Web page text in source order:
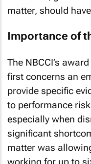
matter, should
Importance of
The NBCCI’s
first concerns an
provide specific
to performance
especially when
significant
matter was
working for up to